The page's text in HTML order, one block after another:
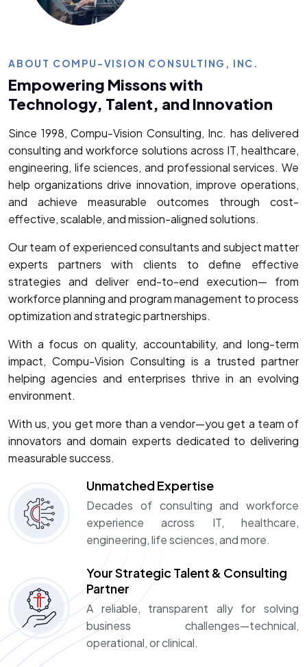
ABOUT COMPU-VISION CONSULTING, INC.
Empowering Missons with
Technology, Talent, and Innovation
Since 1998, Compu-Vision Consulting, Inc. has delivered
consulting and workforce solutions across IT, healthcare,
engineering, life sciences, and professional services. We
help organizations drive innovation, improve operations,
and achieve measurable outcomes through cost-
effective, scalable, and mission-aligned solutions.
Our team of experienced consultants and subject matter
experts partners with clients to define effective
strategies and deliver end-to-end execution— from
workforce planning and program management to process
optimization and strategic partnerships.
With a focus on quality, accountability, and long-term
impact, Compu-Vision Consulting is a trusted partner
helping agencies and enterprises thrive in an evolving
environment.
With us, you get more than a vendor—you get a team of
innovators and domain experts dedicated to delivering
measurable success.
Unmatched Expertise
Decades of consulting and workforce
experience across IT, healthcare,
engineering, life sciences, and more.
Your Strategic Talent & Consulting
Partner
A reliable, transparent ally for solving
business challenges—technical,
operational, or clinical.